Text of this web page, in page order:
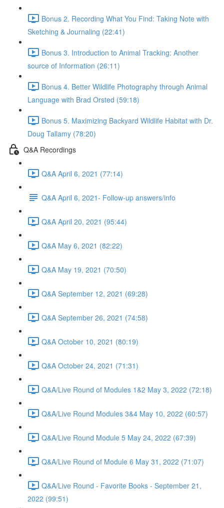
Bonus 2. Recording What You Find: Taking Note with
Sketching & Journaling (22:41)
Bonus 3. Introduction to Animal Tracking: Another
source of Information (26:11)
Bonus 4. Better Wildlife Photography through Animal
Language with Brad Orsted (59:18)
Bonus 5. Maximizing Backyard Wildlife Habitat with Dr.
Doug Tallamy (78:20)
Q&A Recordings
Q&A April 6, 2021 (77:14)
Q&A April 6, 2021- Follow-up answers/info
Q&A April 20, 2021 (95:44)
Q&A May 6, 2021 (82:22)
Q&A May 19, 2021 (70:50)
Q&A September 12, 2021 (69:28)
Q&A September 26, 2021 (74:58)
Q&A October 10, 2021 (80:19)
Q&A October 24, 2021 (71:31)
Q&A/Live Round of Modules 1&2 May 3, 2022 (72:18)
Q&A/Live Round Modules 3&4 May 10, 2022 (60:57)
Q&A/Live Round Module 5 May 24, 2022 (67:39)
Q&A/Live Round of Module 6 May 31, 2022 (71:07)
Q&A/Live Round - Favorite Books - September 21,
2022 (99:51)